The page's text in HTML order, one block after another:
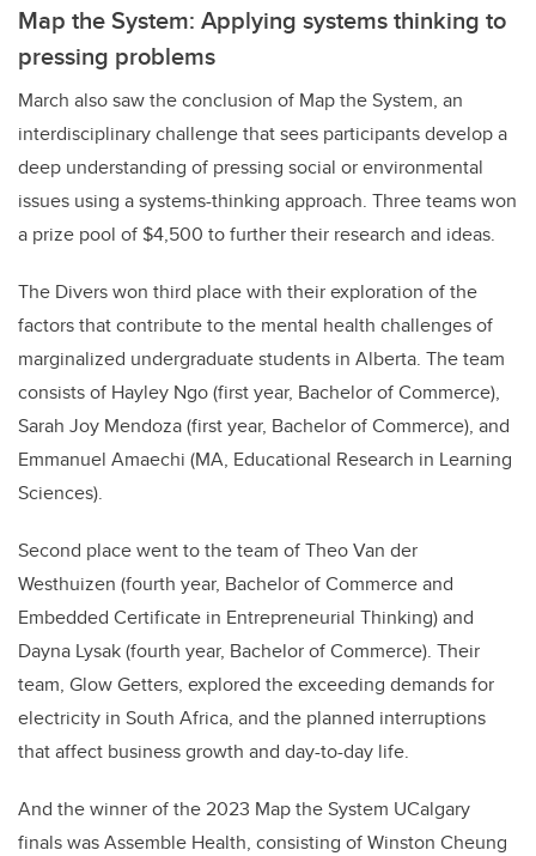
Map the System: Applying systems thinking to
pressing problems
March also saw the conclusion of Map the System, an
interdisciplinary challenge that sees participants develop a
deep understanding of pressing social or environmental
issues using a systems-thinking approach. Three teams won
a prize pool of $4,500 to further their research and ideas.
The Divers won third place with their exploration of the
factors that contribute to the mental health challenges of
marginalized undergraduate students in Alberta. The team
consists of Hayley Ngo (first year, Bachelor of Commerce),
Sarah Joy Mendoza (first year, Bachelor of Commerce), and
Emmanuel Amaechi (MA, Educational Research in Learning
Sciences).
Second place went to the team of Theo Van der
Westhuizen (fourth year, Bachelor of Commerce and
Embedded Certificate in Entrepreneurial Thinking) and
Dayna Lysak (fourth year, Bachelor of Commerce). Their
team, Glow Getters, explored the exceeding demands for
electricity in South Africa, and the planned interruptions
that affect business growth and day-to-day life.
And the winner of the 2023 Map the System UCalgary
finals was Assemble Health, consisting of Winston Cheung